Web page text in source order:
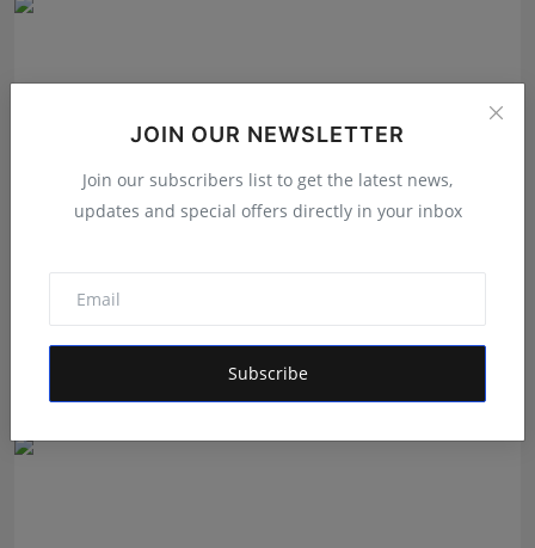
JOIN OUR NEWSLETTER
Join our subscribers list to get the latest news,
updates and special offers directly in your inbox
Subscribe
Ek Ghoonth Poora Bachpan: How BANTAAZ Is Trying